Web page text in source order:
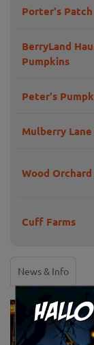
Porter's Patch
BerryLand
Pumpkins
Peter's
Mulberry Lane
Wood
Cuff Farms
News & Info